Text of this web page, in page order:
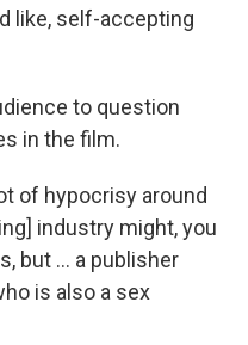
like, self-accepting
to question
in the film.
of hypocrisy around
industry might, you
but … a publisher
is also a sex